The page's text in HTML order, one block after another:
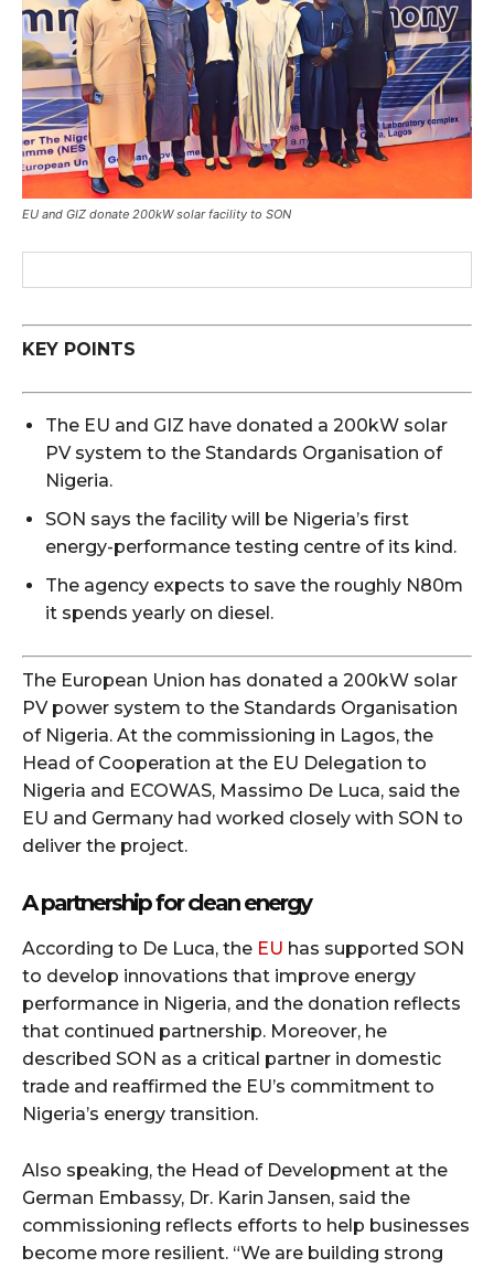
EU and GIZ donate 200kW solar facility to SON
KEY POINTS
The EU and GIZ have donated a 200kW solar
PV system to the Standards Organisation of
Nigeria.
SON says the facility will be Nigeria’s first
energy-performance testing centre of its kind.
The agency expects to save the roughly N80m
it spends yearly on diesel.
The European Union has donated a 200kW solar
PV power system to the Standards Organisation
of Nigeria. At the commissioning in Lagos, the
Head of Cooperation at the EU Delegation to
Nigeria and ECOWAS, Massimo De Luca, said the
EU and Germany had worked closely with SON to
deliver the project.
A partnership for clean energy
According to De Luca, the EU has supported SON
to develop innovations that improve energy
performance in Nigeria, and the donation reflects
that continued partnership. Moreover, he
described SON as a critical partner in domestic
trade and reaffirmed the EU’s commitment to
Nigeria’s energy transition.
Also speaking, the Head of Development at the
German Embassy, Dr. Karin Jansen, said the
commissioning reflects efforts to help businesses
become more resilient. “We are building strong